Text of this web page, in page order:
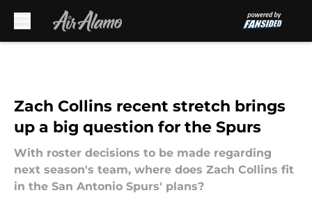
Zach Collins recent stretch brings
up a big question for the Spurs
With roster decisions to be made regarding
next season's team, where does Zach Collins fit
in the San Antonio Spurs' plans?